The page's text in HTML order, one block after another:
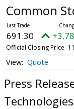
Common
691.30
Official Closing Price
Quote
Press